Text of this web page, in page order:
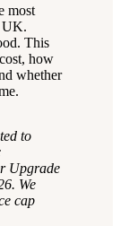
most
UK.
This
how
whether
to
Upgrade
We
cap